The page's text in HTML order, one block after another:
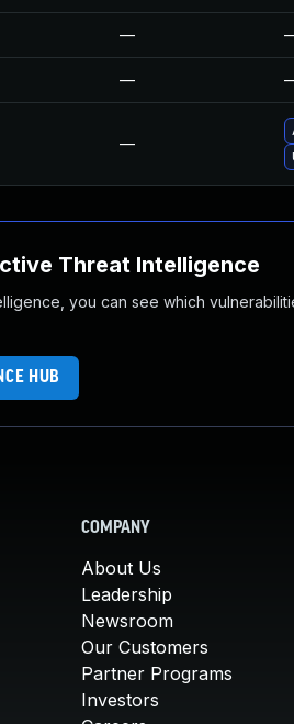
—
—
—
Threat Intelligence
you can see which
HUB
COMPANY
About Us
Leadership
Newsroom
Our Customers
Partner Programs
Investors